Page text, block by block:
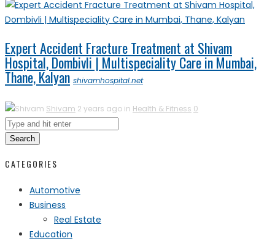
Expert Accident Fracture Treatment at Shivam
Hospital, Dombivli | Multispeciality Care in Mumbai,
Thane, Kalyan shivamhospital.net
Shivam 2 years ago in Health & Fitness 0
Search
CATEGORIES
Automotive
Business
Real Estate
Education